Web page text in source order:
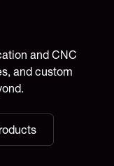
and CNC
and custom